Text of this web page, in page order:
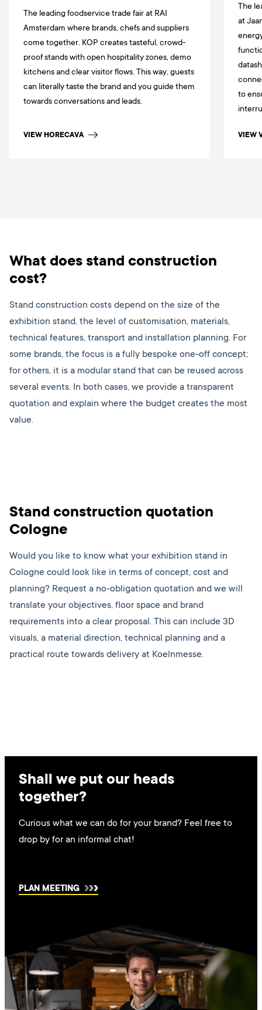
The leading foodservice trade fair at RAI
Amsterdam where brands, chefs and suppliers
come together. KOP creates tasteful, crowd-
proof stands with open hospitality zones, demo
kitchens and clear visitor flows. This way, guests
can literally taste the brand and you guide them
towards conversations and leads.
VIEW HORECAVA
The
at
to
VIEW
What does stand construction
cost?
Stand construction costs depend on the size of the
exhibition stand, the level of customisation, materials,
technical features, transport and installation planning. For
some brands, the focus is a fully bespoke one-off concept;
for others, it is a modular stand that can be reused across
several events. In both cases, we provide a transparent
quotation and explain where the budget creates the most
value.
Stand construction quotation
Cologne
Would you like to know what your exhibition stand in
Cologne could look like in terms of concept, cost and
planning? Request a no-obligation quotation and we will
translate your objectives, floor space and brand
requirements into a clear proposal. This can include 3D
visuals, a material direction, technical planning and a
practical route towards delivery at Koelnmesse.
Shall we put our heads
together?
Curious what we can do for your brand? Feel free to
drop by for an informal chat!
PLAN MEETING